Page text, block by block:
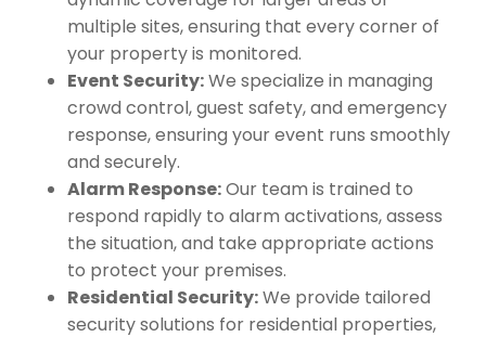
multiple sites, ensuring that every corner of
your property is monitored.
Event Security:We specialize in managing
crowd control, guest safety, and emergency
response, ensuring your event runs smoothly
and securely.
Alarm Response:Our team is trained to
respond rapidly to alarm activations, assess
the situation, and take appropriate actions
to protect your premises.
Residential Security:We provide tailored
security solutions for residential properties,